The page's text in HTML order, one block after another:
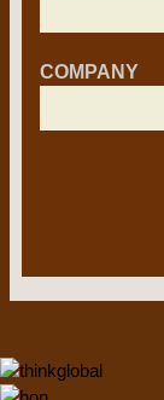
COMPANY